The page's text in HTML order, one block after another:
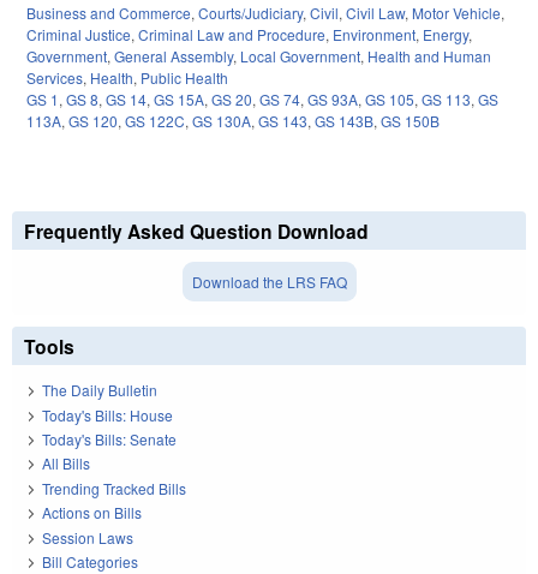
Business and Commerce, Courts/Judiciary, Civil, Civil Law, Motor Vehicle,
Criminal Justice, Criminal Law and Procedure, Environment, Energy,
Government, General Assembly, Local Government, Health and Human
Services, Health, Public Health
GS 1, GS 8, GS 14, GS 15A, GS 20, GS 74, GS 93A, GS 105, GS 113, GS
113A, GS 120, GS 122C, GS 130A, GS 143, GS 143B, GS 150B
Frequently Asked Question Download
Download the LRS FAQ
Tools
The Daily Bulletin
Today's Bills: House
Today's Bills: Senate
All Bills
Trending Tracked Bills
Actions on Bills
Session Laws
Bill Categories